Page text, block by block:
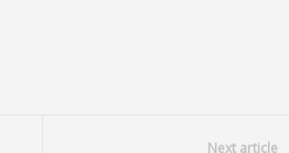
Next article